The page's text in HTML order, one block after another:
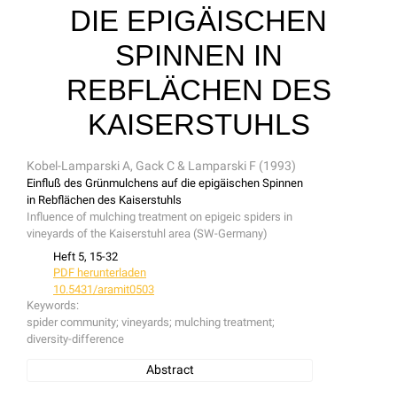
IE EPIGÄISCHEN S
PINNEN IN R
EBFLÄCHEN DES K
AISERSTUHLS
Kobel-Lamparski A, Gack C & Lamparski F (1993)
Einfluß des Grünmulchens auf die epigäischen Spinnen
in Rebflächen des Kaiserstuhls
Influence of mulching treatment on epigeic spiders in
vineyards of the Kaiserstuhl area (SW-Germany)
Heft 5, 15-32
PDF herunterladen
10.5431/aramit0503
Keywords:
spider community; vineyards; mulching treatment;
diversity-difference
Abstract